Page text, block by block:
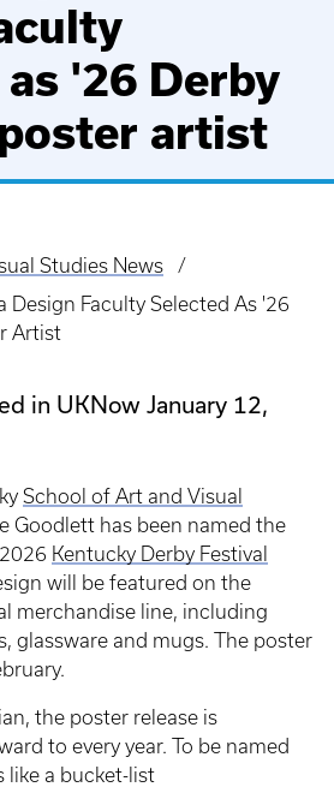
'26 Derby
artist
Studies News
Design Faculty Selected As '26
Artist
in UKNow January 12,
School of Art and Visual
Goodlett has been named the
Kentucky Derby Festival
will be featured on the
merchandise line, including
glassware and mugs. The poster
the poster release is
to every year. To be named
like a bucket-list